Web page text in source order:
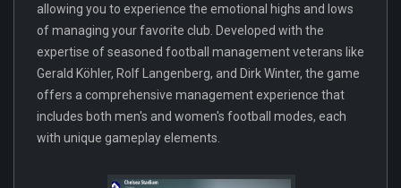
allowing you to experience the emotional highs and lows
of managing your favorite club. Developed with the
expertise of seasoned football management veterans like
Gerald Köhler, Rolf Langenberg, and Dirk Winter, the game
offers a comprehensive management experience that
includes both men's and women's football modes, each
with unique gameplay elements.